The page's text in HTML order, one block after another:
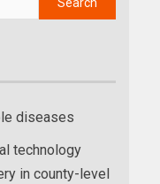
diseases
technology
in county-level